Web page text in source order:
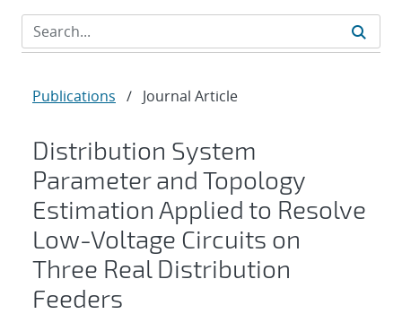
Publications / Journal Article
Distribution System
Parameter and Topology
Estimation Applied to Resolve
Low-Voltage Circuits on
Three Real Distribution
Feeders